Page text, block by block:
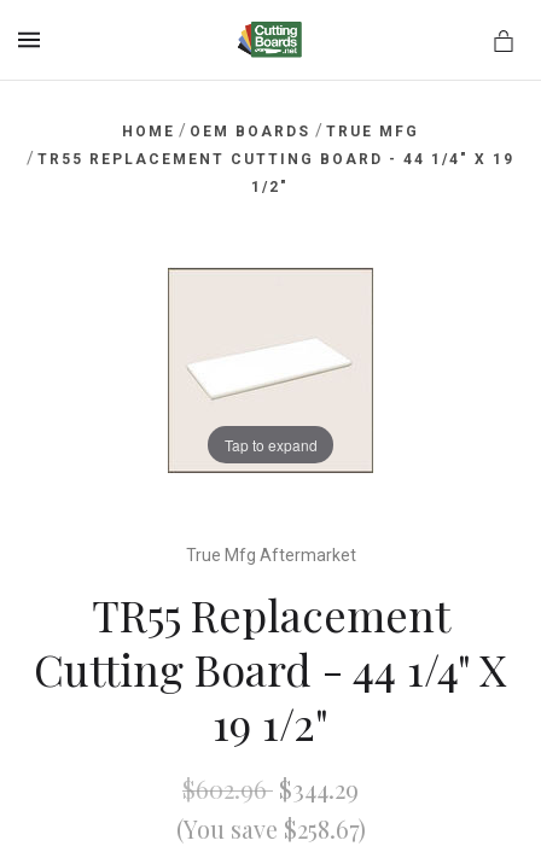
HOME / OEM BOARDS / TRUE MFG
/ TR55 REPLACEMENT CUTTING BOARD - 44 1/4" X 19
1/2"
Tap to expand
True Mfg Aftermarket
TR55 Replacement
Cutting Board - 44 1/4" X
19 1/2"
$602.96 $344.29
(You save $258.67)